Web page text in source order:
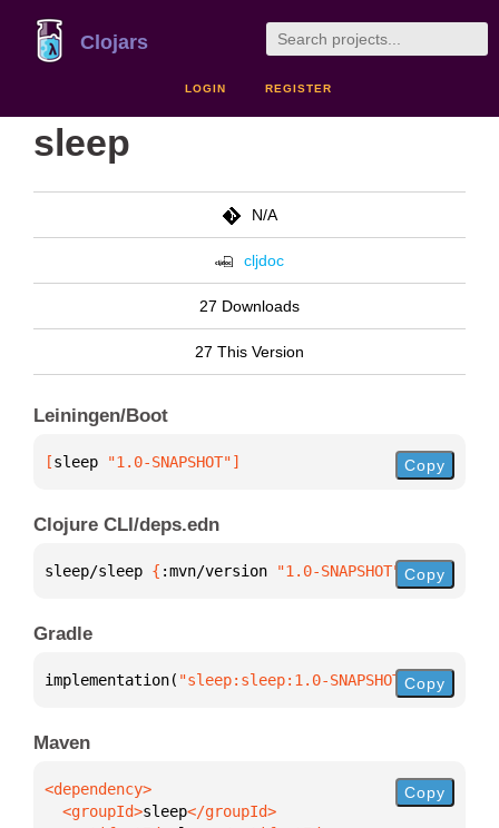
Clojars
LOGIN REGISTER
sleep
N/A
cljdoc
27 Downloads
27 This Version
Leiningen/Boot
[sleep "1.0-SNAPSHOT"] Copy
Clojure CLI/deps.edn
sleep/sleep { :mvn/version "1.0-SNAPSHOT" }
Copy
Gradle
implementation( "sleep:sleep:1.0-SNAPSHOT")
Copy
Maven
  <groupId>
sleep
Copy